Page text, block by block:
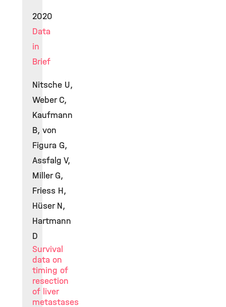
2020
Data
in
Brief
Nitsche U,
Weber C,
Kaufmann
B, von
Figura G,
Assfalg V,
Miller G,
Friess H,
Hüser N,
Hartmann
D
Survival
data on
timing of
resection
of liver
metastases